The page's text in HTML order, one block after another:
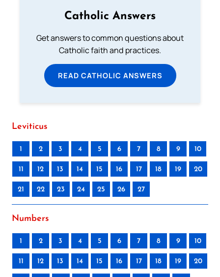
Catholic Answers
Get answers to common questions about
Catholic faith and practices.
READ CATHOLIC ANSWERS
Leviticus
1 2 3 4 5 6 7 8 9 10
11 12 13 14 15 16 17 18 19 20
21 22 23 24 25 26 27
Numbers
1 2 3 4 5 6 7 8 9 10
11 12 13 14 15 16 17 18 19 20